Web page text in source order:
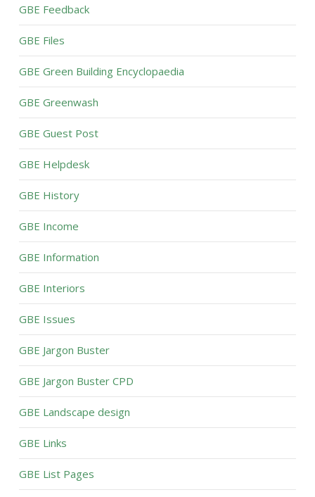
GBE Feedback
GBE Files
GBE Green Building Encyclopaedia
GBE Greenwash
GBE Guest Post
GBE Helpdesk
GBE History
GBE Income
GBE Information
GBE Interiors
GBE Issues
GBE Jargon Buster
GBE Jargon Buster CPD
GBE Landscape design
GBE Links
GBE List Pages